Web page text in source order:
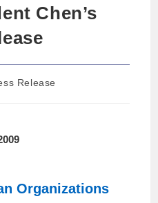
Chen’s
Release
Organizations